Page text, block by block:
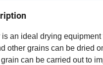
an ideal drying
other grains can be dried
can be carried out to